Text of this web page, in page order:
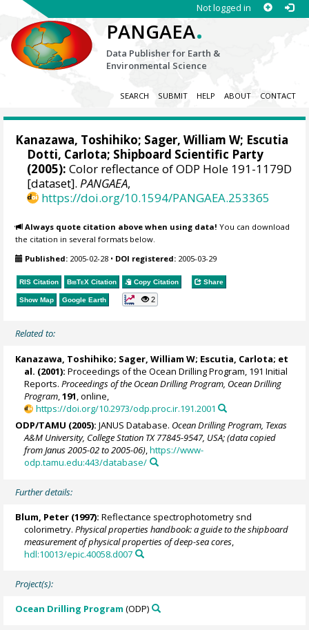
Not logged in
PANGAEA.
Data Publisher for Earth &
Environmental Science
SEARCH SUBMIT HELP ABOUT CONTACT
Kanazawa, Toshihiko; Sager, William W; Escutia
Dotti, Carlota; Shipboard Scientific Party
(2005): Color reflectance of ODP Hole 191-1179D
[dataset].PANGAEA,
https://doi.org/10.1594/PANGAEA.253365
Always quote citation above when using data! You can download
the citation in several formats below.
Published: 2005-02-28 • DOI registered: 2005-03-29
RIS Citation BibTeX Citation Copy Citation Share
Show Map Google Earth 2
Related to:
Kanazawa, Toshihiko; Sager, William W; Escutia, Carlota; et
al. (2001): Proceedings of the Ocean Drilling Program, 191 Initial
Reports.Proceedings of the Ocean Drilling Program, Ocean Drilling
Program ,191 , online,
https://doi.org/10.2973/odp.proc.ir.191.2001
ODP/TAMU (2005): JANUS Database. Ocean Drilling Program, Texas
A&M University, College Station TX 77845-9547, USA; (data copied
from Janus 2005-02 to 2005-06),https://www-
odp.tamu.edu:443/database/
Further details:
Blum, Peter (1997): Reflectance spectrophotometry snd
colorimetry.Physical properties handbook: a guide to the shipboard
measurement of physical properties of deep-sea cores,
hdl:10013/epic.40058.d007
Project(s):
Ocean Drilling Program (ODP)